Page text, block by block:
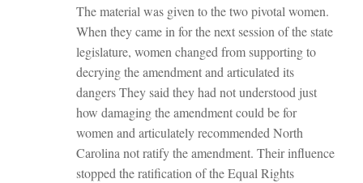
The material was given to the two pivotal women.
When they came in for the next session of the state
legislature, women changed from supporting to
decrying the amendment and articulated its
dangers They said they had not understood just
how damaging the amendment could be for
women and articulately recommended North
Carolina not ratify the amendment. Their influence
stopped the ratification of the Equal Rights